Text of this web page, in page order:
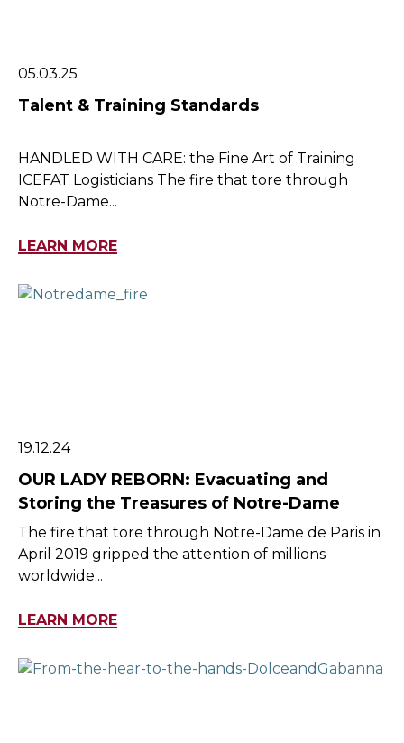
05.03.25
Talent & Training Standards
HANDLED WITH CARE: the Fine Art of Training
ICEFAT Logisticians The fire that tore through
Notre-Dame...
LEARN MORE
19.12.24
OUR LADY REBORN: Evacuating and
Storing the Treasures of Notre-Dame
The fire that tore through Notre-Dame de Paris in
April 2019 gripped the attention of millions
worldwide...
LEARN MORE